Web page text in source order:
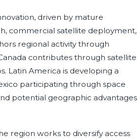
driven by mature
commercial satellite deployment,
regional activity through
contributes through satellite
Latin America is developing a
participating through space
potential geographic advantages
region works to diversify access